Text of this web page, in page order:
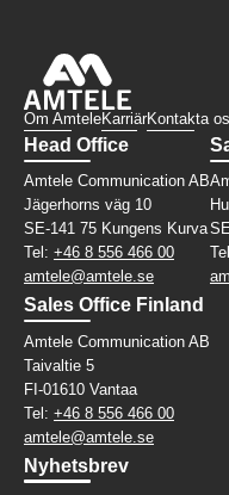
Om AmteleKarriärKontakta
Head Office
Amtele Communication AB
Jägerhorns väg 10
SE-141 75 Kungens Kurva
Tel: +46 8 556 466 00
amtele@amtele.se
Sales Office Finland
Amtele Communication AB
Taivaltie 5
FI-01610 Vantaa
Tel: +46 8 556 466 00
amtele@amtele.se
Nyhetsbrev